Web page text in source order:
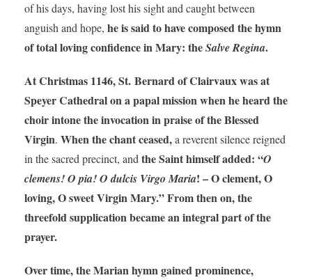
of his days, having lost his sight and caught between
anguish and hope, he is said to have composed the hymn
of total loving confidence in Mary: theSalve Regina.
At Christmas 1146, St. Bernard of Clairvaux was at
Speyer Cathedral on a papal mission when he heard the
choir intone the invocation in praise of the Blessed
Virgin. When the chant ceased,a reverent silence reigned
in the sacred precinct, and the Saint himself added: “O
clemens! O pia! O dulcis Virgo Maria! – O clement, O
loving, O sweet Virgin Mary.” From then on, the
threefold supplication became an integral part of the
prayer.
Over time, the Marian hymn gained prominence,